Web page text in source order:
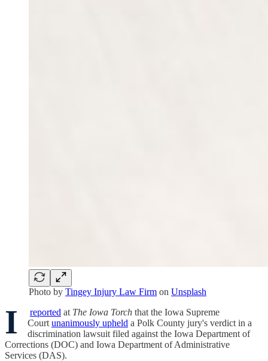
Photo by Tingey Injury Law Firm on Unsplash
I reported at The Iowa Torch that the Iowa Supreme
Court unanimously upheld a Polk County jury's verdict in a
discrimination lawsuit filed against the Iowa Department of
Corrections (DOC) and Iowa Department of Administrative
Services (DAS).